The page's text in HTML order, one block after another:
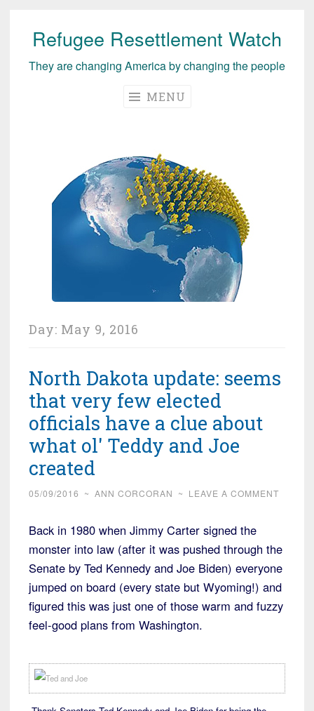
Skip
content
Refugee Resettlement Watch
They are changing America by changing the people
MENU
Day: May 9, 2016
North Dakota update: seems
that very few elected
officials have a clue about
what ol' Teddy and Joe
created
05/09/2016 ~ ANN CORCORAN ~ LEAVE A COMMENT
Back in 1980 when Jimmy Carter signed the
monster into law (after it was pushed through the
Senate by Ted Kennedy and Joe Biden) everyone
jumped on board (every state but Wyoming!) and
figured this was just one of those warm and fuzzy
feel-good plans from Washington.